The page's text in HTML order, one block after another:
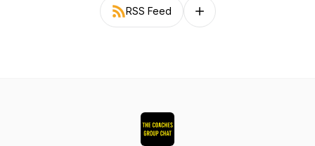
RSS Feed Follow on other platforms